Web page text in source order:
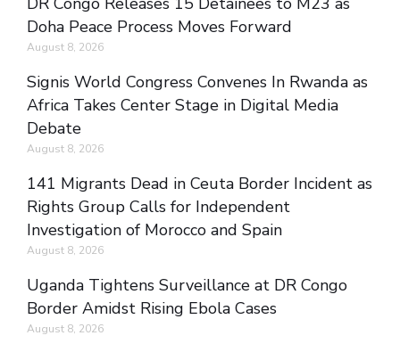
Doha Peace Process Moves Forward
August 8, 2026
Signis World Congress Convenes In Rwanda as
Africa Takes Center Stage in Digital Media
Debate
August 8, 2026
141 Migrants Dead in Ceuta Border Incident as
Rights Group Calls for Independent
Investigation of Morocco and Spain
August 8, 2026
Uganda Tightens Surveillance at DR Congo
Border Amidst Rising Ebola Cases
August 8, 2026